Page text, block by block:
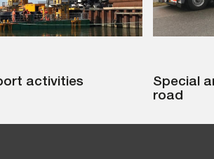
activities
Special
road